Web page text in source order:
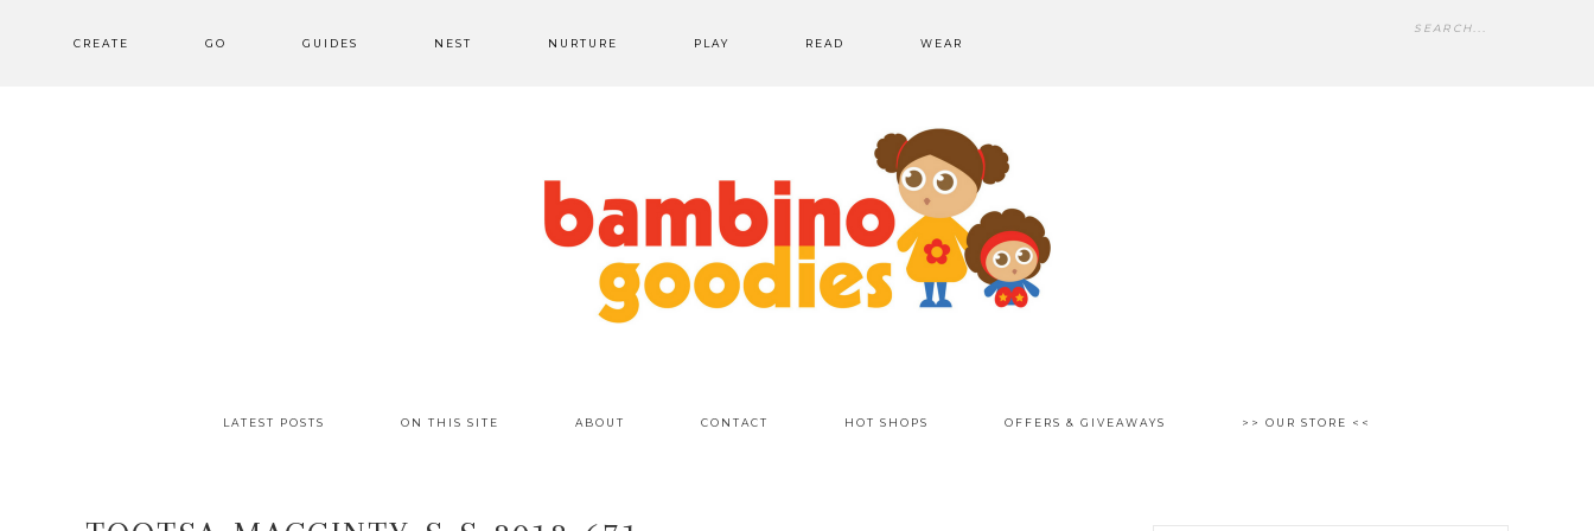
CREATE GO GUIDES NEST NURTURE PLAY READ WEAR
LATEST POSTS ON THIS SITE ABOUT CONTACT HOT SHOPS OFFERS & GIVEAWAYS >> OUR STORE <<